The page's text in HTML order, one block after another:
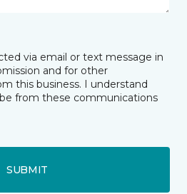
via email or text message in
and for other
this business. I understand
from these communications
SUBMIT